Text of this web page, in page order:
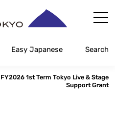
Easy Japanese Search
FY2026 1st Term Tokyo Live & Stage
Support Grant